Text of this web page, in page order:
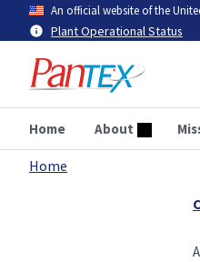
main
content
An official website of the
Plant Operational Status
Home About
Breadcrumb
Home